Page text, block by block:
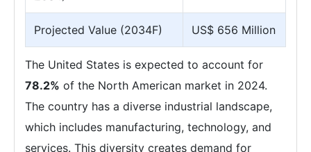
Projected Value (2034F) US$ 656 Million
The United States is expected to account for
78.2% of the North American market in 2024.
The country has a diverse industrial landscape,
which includes manufacturing, technology, and
services. This diversity creates demand for